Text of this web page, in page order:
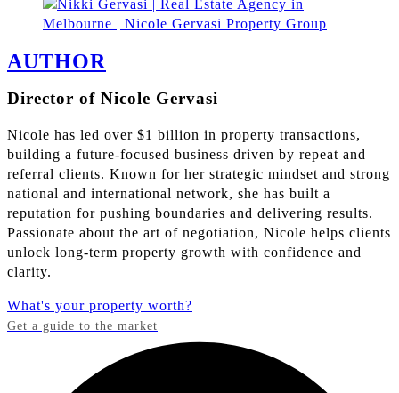
AUTHOR
Director of Nicole Gervasi
Nicole has led over $1 billion in property transactions,
building a future-focused business driven by repeat and
referral clients. Known for her strategic mindset and strong
national and international network, she has built a
reputation for pushing boundaries and delivering results.
Passionate about the art of negotiation, Nicole helps clients
unlock long-term property growth with confidence and
clarity.
What's your property worth?
Get a guide to the market